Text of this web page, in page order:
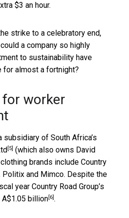
$3 an hour.
strike to a celebratory end,
a company so highly
to sustainability have
almost a fortnight?
worker
subsidiary of South Africa’s
[5] (which also owns David
brands include Country
Politix and Mimco. Despite the
year Country Road Group’s
A$1.05 billion[6].